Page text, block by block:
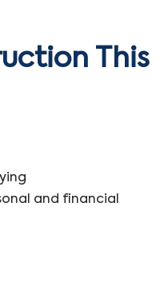
This
and financial